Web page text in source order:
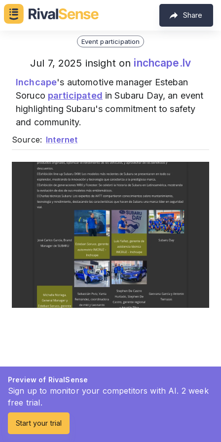
Share
Event participation
Jul 7, 2025 insight on inchcape.lv
Inchcape's automotive manager Esteban
Soruco participated in Subaru Day, an event
highlighting Subaru's commitment to safety
and community.
Source: Internet
Preview of RivalSense
Sign up to monitor your competitors with AI. 2 week
free trial.
Start your trial